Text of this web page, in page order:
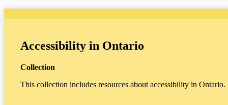
Accessibility in Ontario
Collection
This collection includes resources about accessibility in Ontario.